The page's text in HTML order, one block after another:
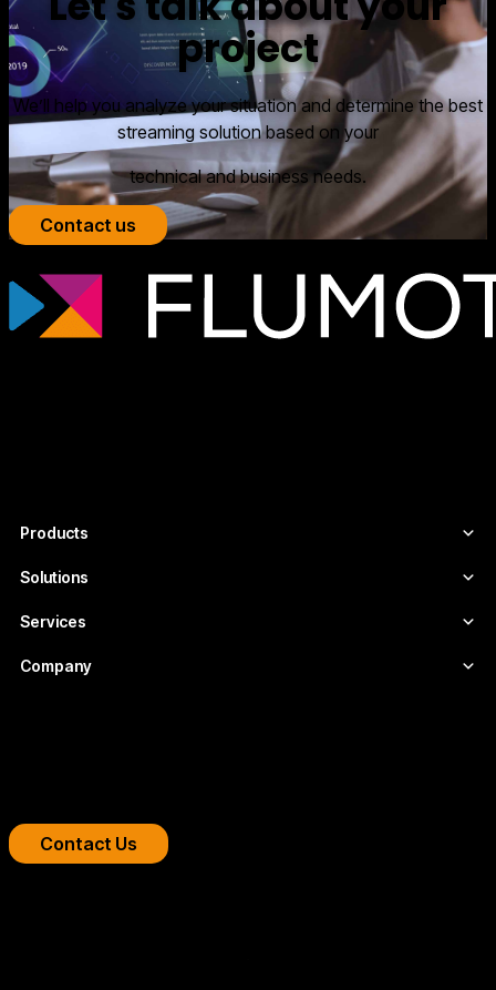
project
We’ll help you analyze your situation and determine the best
streaming solution based on your
technical and business needs.
Contact us
Products
Solutions
Services
Company
Contact Us